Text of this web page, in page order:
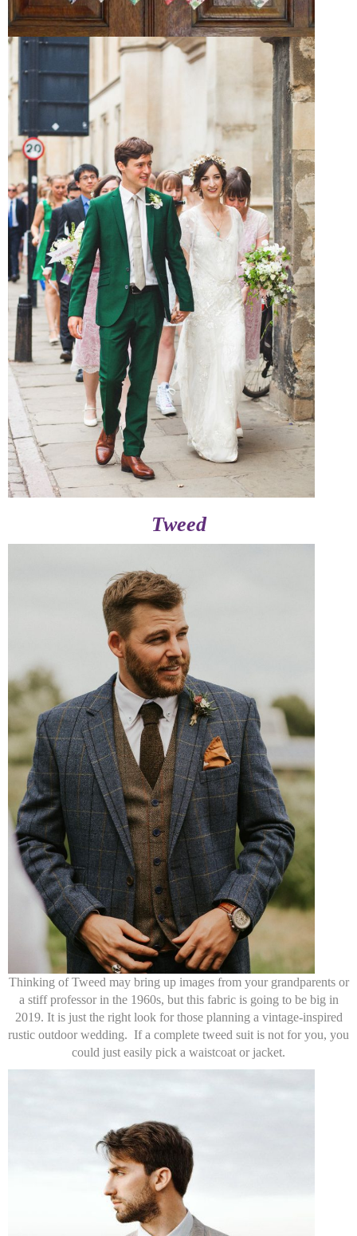
Tweed
Thinking of Tweed may bring up images from your grandparents or
a stiff professor in the 1960s, but this fabric is going to be big in
2019. It is just the right look for those planning a vintage-inspired
rustic outdoor wedding. If a complete tweed suit is not for you, you
could just easily pick a waistcoat or jacket.